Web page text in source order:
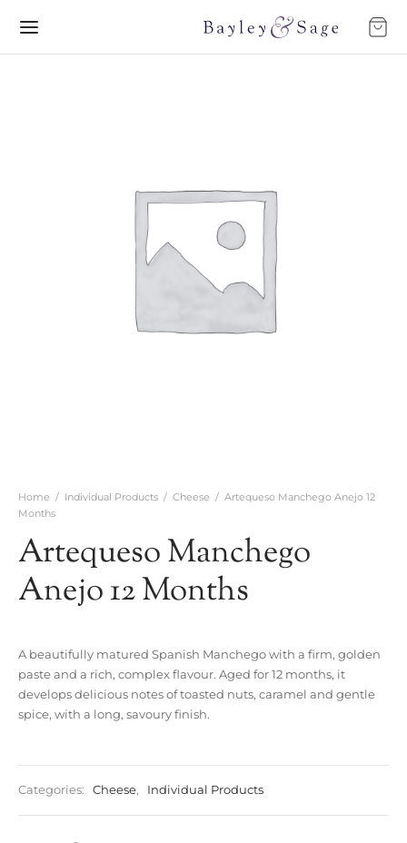
Home / Individual Products / Cheese / Artequeso Manchego Anejo 12
Months
Artequeso Manchego
Anejo 12 Months
A beautifully matured Spanish Manchego with a firm, golden
paste and a rich, complex flavour. Aged for 12 months, it
develops delicious notes of toasted nuts, caramel and gentle
spice, with a long, savoury finish.
Categories: Cheese, Individual Products